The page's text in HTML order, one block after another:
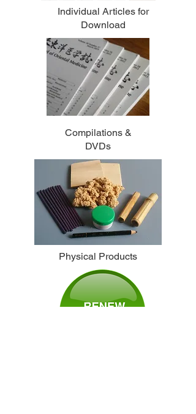
Individual Articles for
Download
Compilations &
DVDs
Physical Products